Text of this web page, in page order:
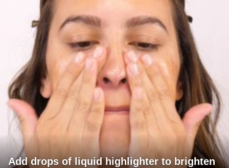
Add drops of liquid highlighter to brighten